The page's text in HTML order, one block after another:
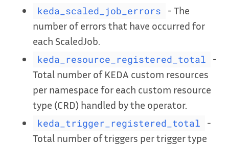
keda_scaled_job_errors
- The
number of errors that have occurred for
each ScaledJob.
keda_resource_registered_total
-
Total number of KEDA custom resources
per namespace for each custom resource
type (CRD) handled by the operator.
keda_trigger_registered_total
-
Total number of triggers per trigger type